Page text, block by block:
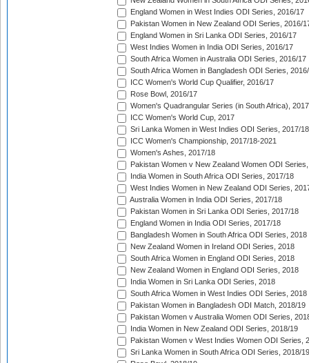
England Women in West Indies ODI Series, 2016/17
Pakistan Women in New Zealand ODI Series, 2016/
England Women in Sri Lanka ODI Series, 2016/17
West Indies Women in India ODI Series, 2016/17
South Africa Women in Australia ODI Series, 2016/17
South Africa Women in Bangladesh ODI Series,
ICC Women's World Cup Qualifier, 2016/17
Rose Bowl, 2016/17
Women's Quadrangular Series (in South Africa), 2017
ICC Women's World Cup, 2017
Sri Lanka Women in West Indies ODI Series, 2017/18
ICC Women's Championship, 2017/18-2021
Women's Ashes, 2017/18
Pakistan Women v New Zealand Women ODI
India Women in South Africa ODI Series, 2017/18
West Indies Women in New Zealand ODI Series,
Australia Women in India ODI Series, 2017/18
Pakistan Women in Sri Lanka ODI Series, 2017/18
England Women in India ODI Series, 2017/18
Bangladesh Women in South Africa ODI Series, 2018
New Zealand Women in Ireland ODI Series, 2018
South Africa Women in England ODI Series, 2018
New Zealand Women in England ODI Series, 2018
India Women in Sri Lanka ODI Series, 2018
South Africa Women in West Indies ODI Series, 2018
Pakistan Women in Bangladesh ODI Match, 2018/19
Pakistan Women v Australia Women ODI Series,
India Women in New Zealand ODI Series, 2018/19
Pakistan Women v West Indies Women ODI Series,
Sri Lanka Women in South Africa ODI Series, 2018/19